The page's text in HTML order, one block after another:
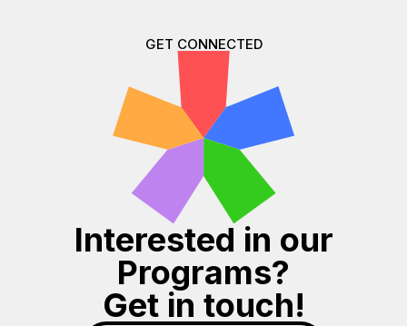
GET CONNECTED
Interested in our
Programs?
Get in touch!